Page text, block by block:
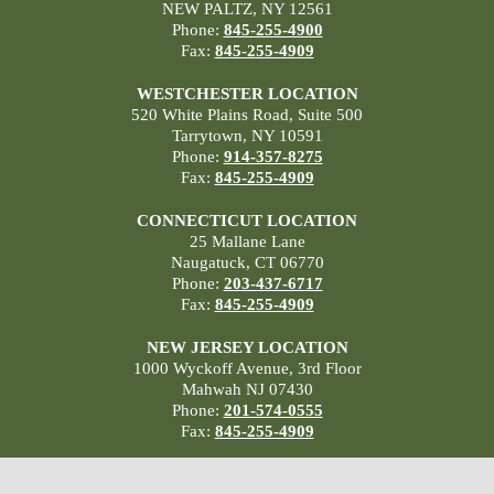
NEW PALTZ, NY 12561
Phone: 845-255-4900
Fax: 845-255-4909
WESTCHESTER LOCATION
520 White Plains Road, Suite 500
Tarrytown, NY 10591
Phone: 914-357-8275
Fax: 845-255-4909
CONNECTICUT LOCATION
25 Mallane Lane
Naugatuck, CT 06770
Phone: 203-437-6717
Fax: 845-255-4909
NEW JERSEY LOCATION
1000 Wyckoff Avenue, 3rd Floor
Mahwah NJ 07430
Phone: 201-574-0555
Fax: 845-255-4909